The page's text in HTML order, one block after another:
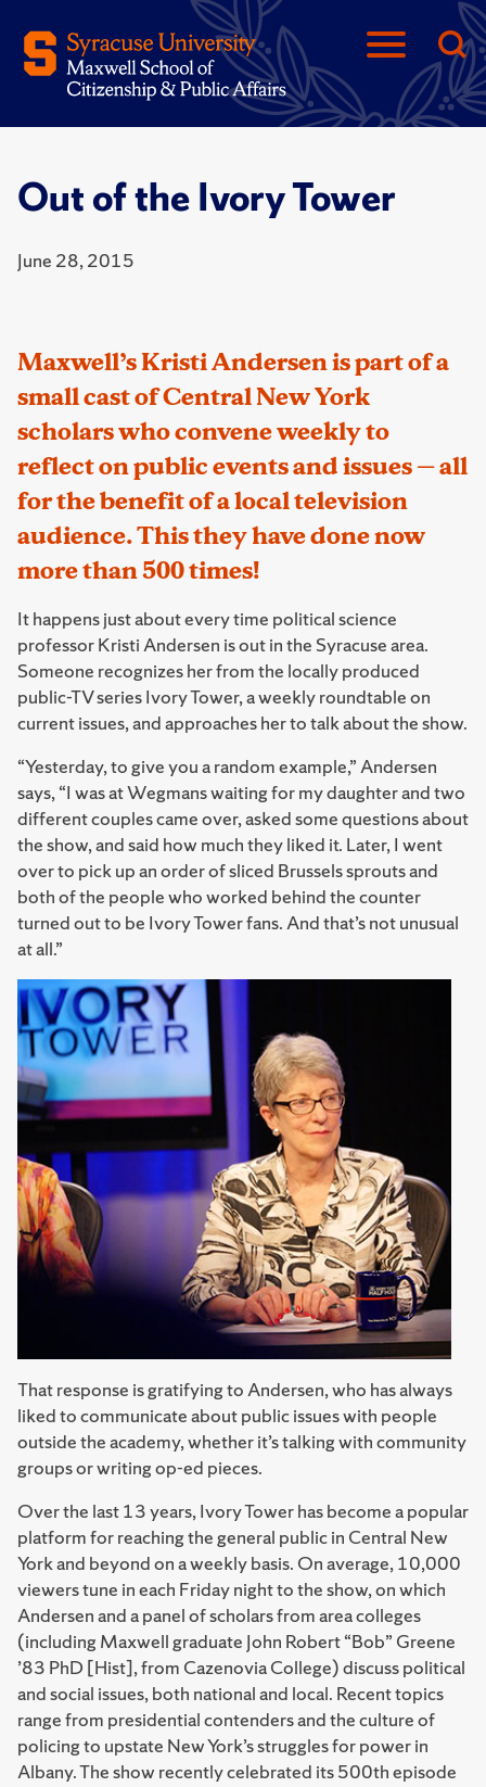
Out of the Ivory Tower
June 28, 2015
Maxwell’s Kristi Andersen is part of a
small cast of Central New York
scholars who convene weekly to
reflect on public events and issues — all
for the benefit of a local television
audience. This they have done now
more than 500 times!
It happens just about every time political science
professor Kristi Andersen is out in the Syracuse area.
Someone recognizes her from the locally produced
public-TV series Ivory Tower, a weekly roundtable on
current issues, and approaches her to talk about the show.
“Yesterday, to give you a random example,” Andersen
says, “I was at Wegmans waiting for my daughter and two
different couples came over, asked some questions about
the show, and said how much they liked it. Later, I went
over to pick up an order of sliced Brussels sprouts and
both of the people who worked behind the counter
turned out to be Ivory Tower fans. And that’s not unusual
at all.”
That response is gratifying to Andersen, who has always
liked to communicate about public issues with people
outside the academy, whether it’s talking with community
groups or writing op-ed pieces.
Over the last 13 years, Ivory Tower has become a popular
platform for reaching the general public in Central New
York and beyond on a weekly basis. On average, 10,000
viewers tune in each Friday night to the show, on which
Andersen and a panel of scholars from area colleges
(including Maxwell graduate John Robert “Bob” Greene
’83 PhD [Hist], from Cazenovia College) discuss political
and social issues, both national and local. Recent topics
range from presidential contenders and the culture of
policing to upstate New York’s struggles for power in
Albany. The show recently celebrated its 500th episode